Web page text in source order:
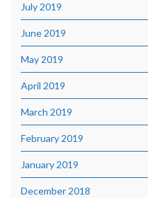
July 2019
June 2019
May 2019
April 2019
March 2019
February 2019
January 2019
December 2018